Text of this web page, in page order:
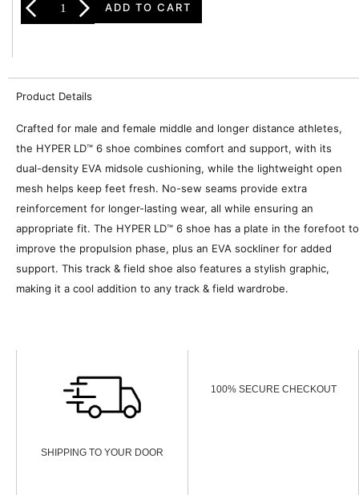
ADD TO CART
Product Details
Crafted for male and female middle and longer distance athletes,
the HYPER LD™ 6 shoe combines comfort and support, with its
dual-density EVA midsole cushioning, while the lightweight open
mesh helps keep feet fresh. No-sew seams provide extra
reinforcement for longer-lasting wear, all while ensuring an
appropriate fit. The HYPER LD™ 6 shoe has a plate in the forefoot to
improve the propulsion phase, plus an EVA sockliner for added
support. This track & field shoe also features a stylish graphic,
making it a cool addition to any track & field wardrobe.
SHIPPING TO YOUR DOOR
100% SECURE CHECKOUT